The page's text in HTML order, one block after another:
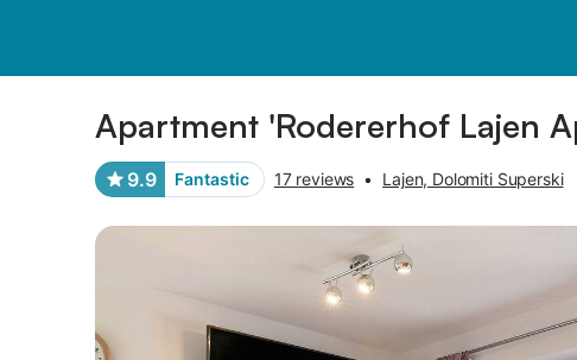
Apartment 'Rodererhof Lajen
9.9 Fantastic 17 reviews • Lajen, Dolomiti Superski